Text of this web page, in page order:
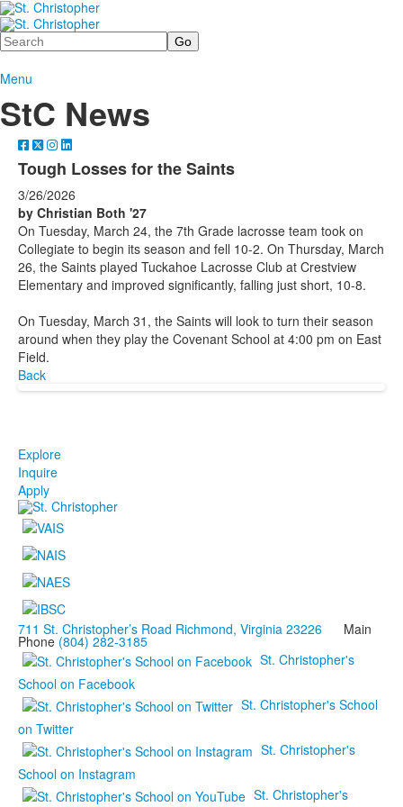
Search
Menu
StC News
Tough Losses for the Saints
3/26/2026
by Christian Both '27
On Tuesday, March 24, the 7th Grade lacrosse team took on
Collegiate to begin its season and fell 10-2. On Thursday, March
26, the Saints played Tuckahoe Lacrosse Club at Crestview
Elementary and improved significantly, falling just short, 10-8.
On Tuesday, March 31, the Saints will look to turn their season
around when they play the Covenant School at 4:00 pm on East
Field.
Back
Explore
Inquire
Apply
711 St. Christopher’s Road Richmond, Virginia 23226 Main
Phone (804) 282-3185
St. Christopher's
School on Facebook
St. Christopher's School
on Twitter
St. Christopher's
School on Instagram
St. Christopher's